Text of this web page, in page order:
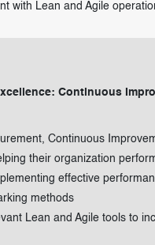
with Lean and Agile
Continuous
Continuous
their organization
effective
methods
Lean and Agile tools to